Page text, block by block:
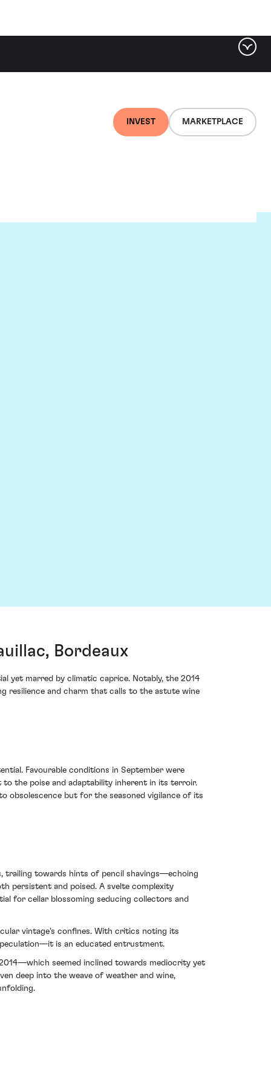
INVEST MARKETPLACE
Bordeaux
yet marred by climatic caprice. Notably, the 2014
resilience and charm that calls to the astute wine
Favourable conditions in September were
the poise and adaptability inherent in its terroir.
obsolescence but for the seasoned vigilance of its
trailing towards hints of pencil shavings—echoing
persistent and poised. A svelte complexity
for cellar blossoming seducing collectors and
vintage's confines. With critics noting its
is an educated entrustment.
seemed inclined towards mediocrity yet
deep into the weave of weather and wine,